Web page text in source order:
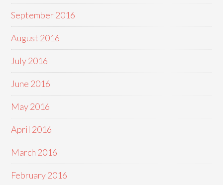
September 2016
August 2016
July 2016
June 2016
May 2016
April 2016
March 2016
February 2016